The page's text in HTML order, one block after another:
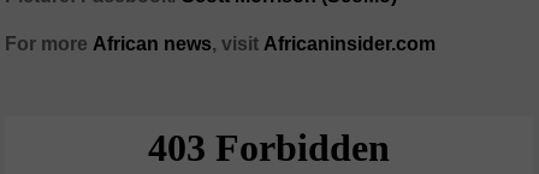
For more African news, visit Africaninsider.com